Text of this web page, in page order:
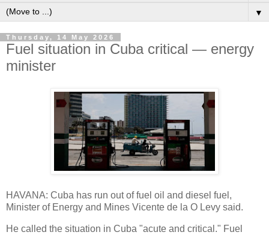
▼
Thursday, 14 May 2026
Fuel situation in Cuba critical — energy
minister
HAVANA: Cuba has run out of fuel oil and diesel fuel,
Minister of Energy and Mines Vicente de la O Levy said.
He called the situation in Cuba "acute and critical." Fuel